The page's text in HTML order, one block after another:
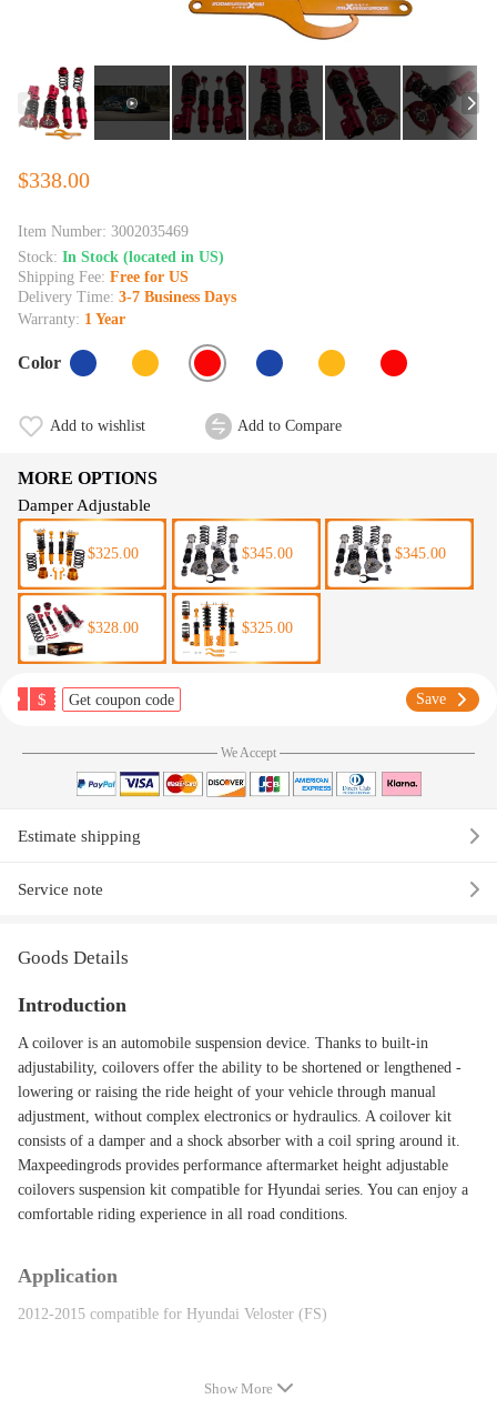
$338.00
Item Number: 3002035469
Stock: In Stock (located in US)
Shipping Fee: Free for US
Delivery Time: 3-7 Business Days
Warranty: 1 Year
Color
Add to wishlist Add to Compare
MORE OPTIONS
Damper Adjustable
$325.00 $345.00 $345.00
$328.00 $325.00
$ Get coupon code Save
We Accept
Estimate shipping
Service note
Goods Details
Introduction
A coilover is an automobile suspension device. Thanks to built-in
adjustability, coilovers offer the ability to be shortened or lengthened -
lowering or raising the ride height of your vehicle through manual
adjustment, without complex electronics or hydraulics. A coilover kit
consists of a damper and a shock absorber with a coil spring around it.
Maxpeedingrods provides performance aftermarket height adjustable
coilovers suspension kit compatible for Hyundai series. You can enjoy a
comfortable riding experience in all road conditions.
Application
2012-2015 compatible for Hyundai Veloster (FS)
Show More